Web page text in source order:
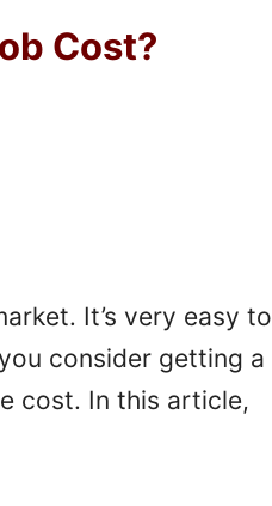
Cost?
It’s very easy to
consider getting a
cost. In this article,